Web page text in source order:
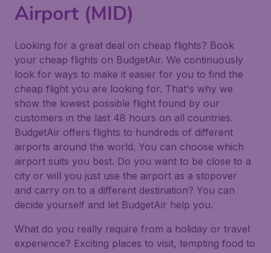
Airport (MID)
Looking for a great deal on cheap flights? Book
your cheap flights on BudgetAir. We continuously
look for ways to make it easier for you to find the
cheap flight you are looking for. That's why we
show the lowest possible flight found by our
customers in the last 48 hours on all countries.
BudgetAir offers flights to hundreds of different
airports around the world. You can choose which
airport suits you best. Do you want to be close to a
city or will you just use the airport as a stopover
and carry on to a different destination? You can
decide yourself and let BudgetAir help you.
What do you really require from a holiday or travel
experience? Exciting places to visit, tempting food to